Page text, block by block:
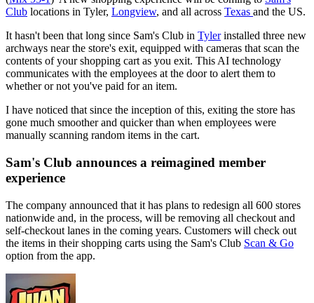
Club locations in Tyler, Longview, and all across Texas and the US.
It hasn't been that long since Sam's Club in Tylerinstalled three new
archways near the store's exit, equipped with cameras that scan the
contents of your shopping cart as you exit. This AI technology
communicates with the employees at the door to alert them to
whether or not you've paid for an item.
I have noticed that since the inception of this, exiting the store has
gone much smoother and quicker than when employees were
manually scanning random items in the cart.
Sam's Club announces a reimagined member
experience
The company announced that it has plans to redesign all 600 stores
nationwide and, in the process, will be removing all checkout and
self-checkout lanes in the coming years. Customers will check out
the items in their shopping carts using the Sam's Club Scan & Go
option from the app.